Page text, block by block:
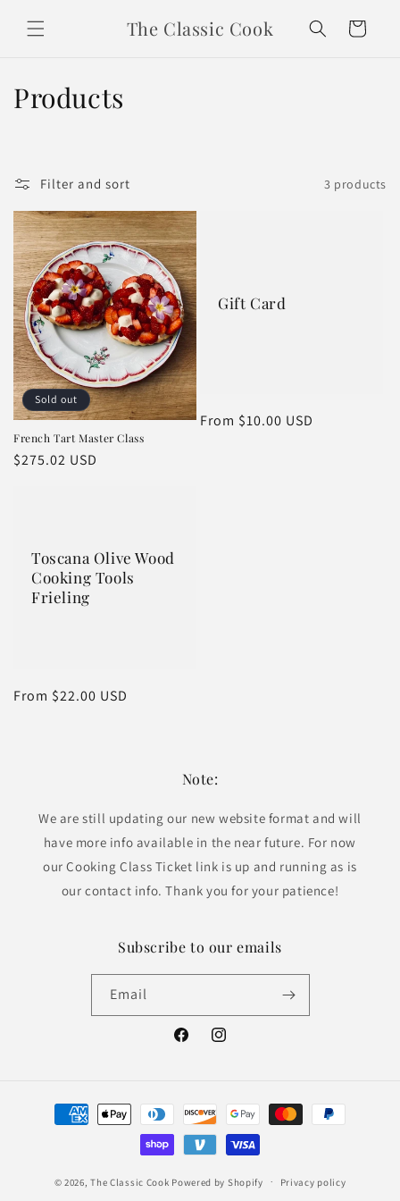
content
The Classic Cook Cart
C
l
e
c
t
i
o
n
:
Products
Filter and sort 3 products
Sold out
French Tart Master Class
Regular
$275.02 USD
Gift Card
Regular
From $10.00 USD
Toscana Olive Wood
Cooking Tools
Frieling
Regular
From $22.00 USD
Note:
We are still updating our new website format and will
have more info available in the near future. For now
our Cooking Class Ticket link is up and running as is
our contact info. Thank you for your patience!
Subscribe to our emails
Email
FacebookInstagram
Payment
methods
© 2026,The Classic Cook Powered by Shopify Privacy policy